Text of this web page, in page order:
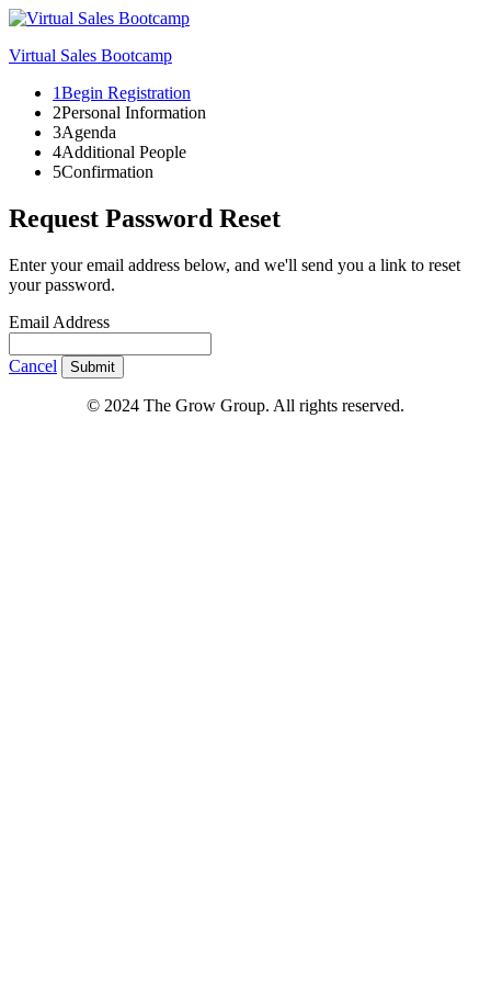
Virtual Sales Bootcamp
1Begin Registration
2Personal Information
3Agenda
4Additional People
5Confirmation
Request Password Reset
Enter your email address below, and we'll send you a link to reset
your password.
Email Address
Cancel Submit
© 2024 The Grow Group. All rights reserved.